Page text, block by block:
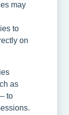
may
to
on
as
to